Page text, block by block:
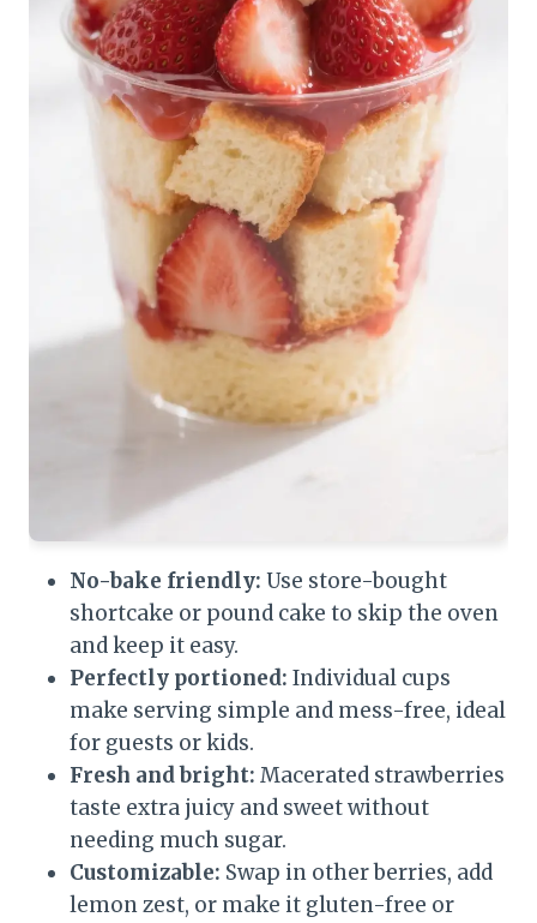
No-bake friendly: Use store-bought
shortcake or pound cake to skip the oven
and keep it easy.
Perfectly portioned: Individual cups
make serving simple and mess-free, ideal
for guests or kids.
Fresh and bright: Macerated strawberries
taste extra juicy and sweet without
needing much sugar.
Customizable: Swap in other berries, add
lemon zest, or make it gluten-free or